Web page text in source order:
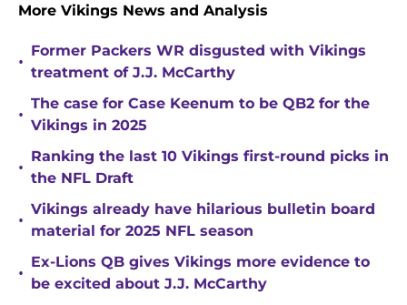
More Vikings News and Analysis
•
Former Packers WR disgusted with Vikings
treatment of J.J. McCarthy
•
The case for Case Keenum to be QB2 for the
Vikings in 2025
•
Ranking the last 10 Vikings first-round picks in
the NFL Draft
•
Vikings already have hilarious bulletin board
material for 2025 NFL season
•
Ex-Lions QB gives Vikings more evidence to
be excited about J.J. McCarthy